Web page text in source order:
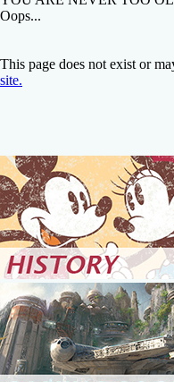
Oops...
This page does not exist or
site.